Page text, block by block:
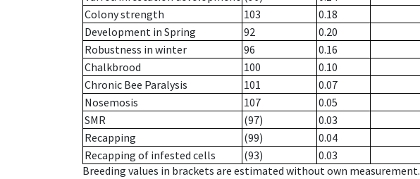
Colony strength
103
0.18
Development in Spring
92
0.20
Robustness in winter
96
0.16
Chalkbrood
100
0.10
Chronic Bee Paralysis
101
0.07
Nosemosis
107
0.05
SMR
(97)
0.03
Recapping
(99)
0.04
Recapping of infested cells
(93)
0.03
Breeding values in brackets are estimated without own measurement.